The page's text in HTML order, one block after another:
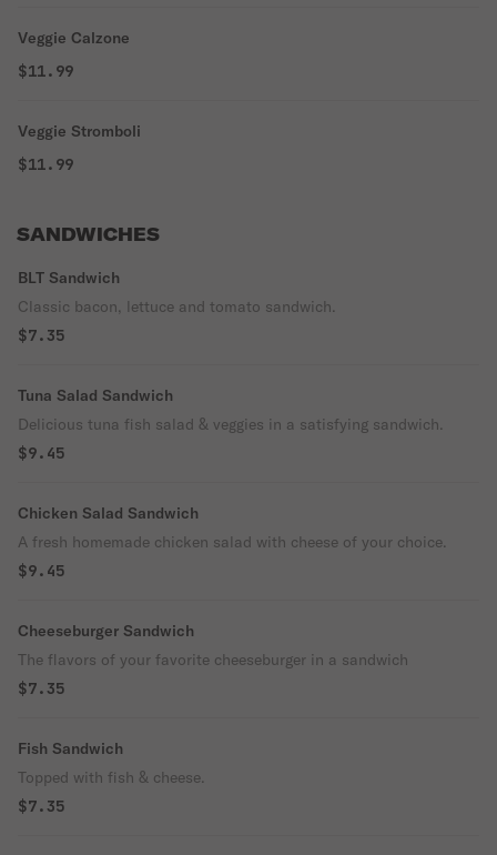
Veggie Calzone
$11.99
Veggie Stromboli
$11.99
SANDWICHES
BLT Sandwich
Classic bacon, lettuce and tomato sandwich.
$7.35
Tuna Salad Sandwich
Delicious tuna fish salad & veggies in a satisfying sandwich.
$9.45
Chicken Salad Sandwich
A fresh homemade chicken salad with cheese of your choice.
$9.45
Cheeseburger Sandwich
The flavors of your favorite cheeseburger in a sandwich
$7.35
Fish Sandwich
Topped with fish & cheese.
$7.35